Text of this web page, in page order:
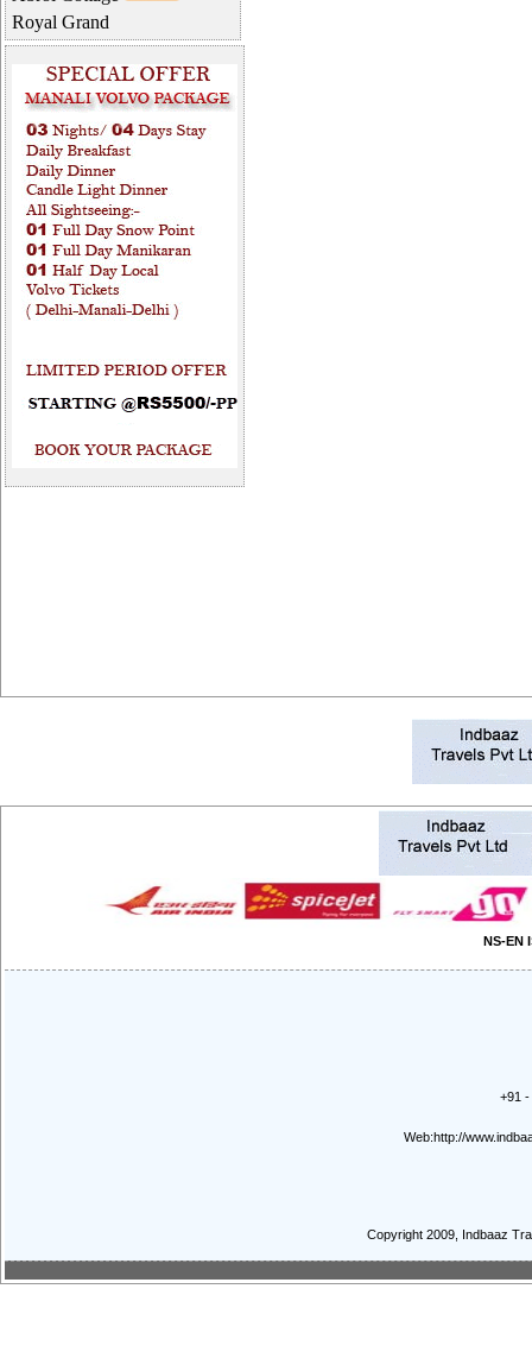
Royal Grand
NS-EN
+91
Web:http://
Copyright 2009, Indbaaz